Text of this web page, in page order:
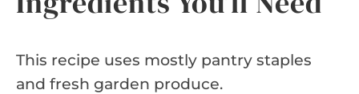
This recipe uses mostly pantry staples
and fresh garden produce.